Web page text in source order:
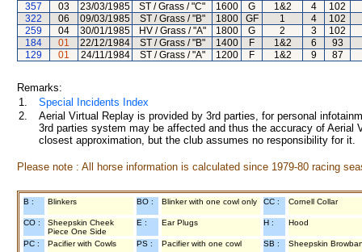
357
03 23/03/1985 ST / Grass / "C" 1600 G 1&2 4
102
322
06 09/03/1985 ST / Grass / "B" 1800 GF 1 4
102
259
04 30/01/1985 HV / Grass / "A" 1800 G 2 3
102
184
01 22/12/1984 ST / Grass / "B" 1400 F 1&2 6
93
129
01 24/11/1984 ST / Grass / "A" 1200 F 1&2 9 87
Remarks:
1.
Special Incidents Index
2.
Aerial Virtual Replay is provided by 3rd parties, for personal
3rd parties system may be affected and thus the accuracy of
closest approximation, but the club assumes no responsibility for
Please note : All horse information is calculated since 1979-80 racing
B : Blinkers BO : Blinker with one cowl only CC : Cornell Collar
CO :
Sheepskin Cheek
Piece One Side
E : Ear Plugs H : Hood
PC : Pacifier with Cowls PS : Pacifier with one cowl SB : Sheepskin